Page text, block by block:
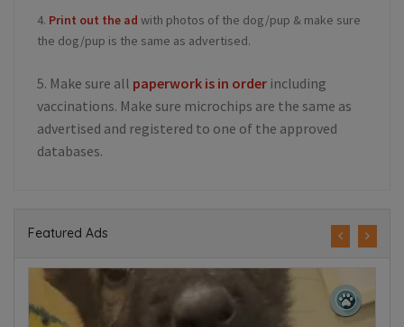
4. Print out the ad with photos of the dog/pup & make sure
the dog/pup is the same as advertised.
5. Make sure all paperwork is in order including
vaccinations. Make sure microchips are the same as
advertised and registered to one of the approved
databases.
Featured Ads